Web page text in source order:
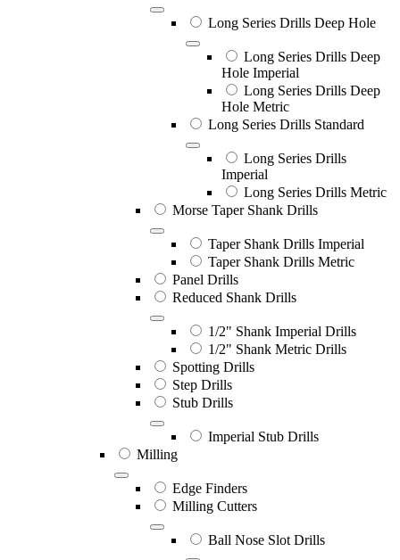
Long Series Drills Deep Hole
Long Series Drills Deep
Hole Imperial
Long Series Drills Deep
Hole Metric
Long Series Drills Standard
Long Series Drills
Imperial
Long Series Drills Metric
Morse Taper Shank Drills
Taper Shank Drills Imperial
Taper Shank Drills Metric
Panel Drills
Reduced Shank Drills
1/2" Shank Imperial Drills
1/2" Shank Metric Drills
Spotting Drills
Step Drills
Stub Drills
Imperial Stub Drills
Milling
Edge Finders
Milling Cutters
Ball Nose Slot Drills